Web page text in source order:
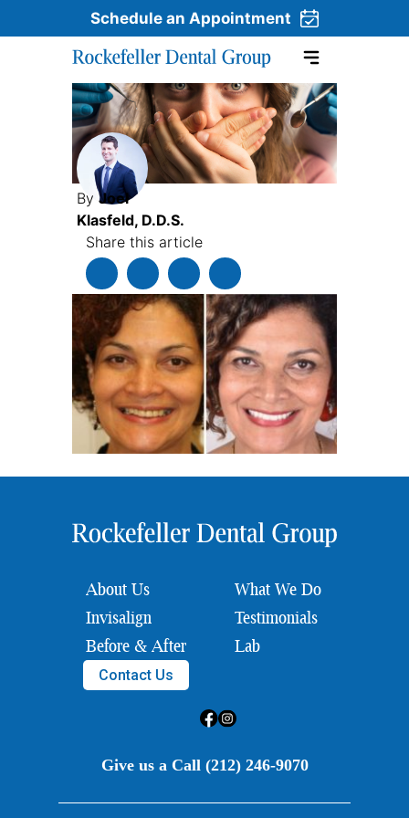
Skip to content
Schedule an Appointment
ByJoel
Klasfeld, D.D.S.
Share this article
About Us
What We Do
Invisalign
Testimonials
Before & After
Lab
Contact Us
Give us a Call (212) 246-9070